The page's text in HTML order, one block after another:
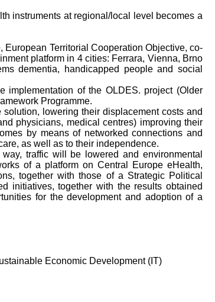
instruments at regional/local level becomes a
Territorial Cooperation Objective, co-
platform in 4 cities: Ferrara, Vienna, Brno
dementia, handicapped people and social
implementation of the OLDES. project (Older
Programme.
lowering their displacement costs and
physicians, medical centres) improving their
by means of networked connections and
as well as to their independence.
traffic will be lowered and environmental
of a platform on Central Europe eHealth,
together with those of a Strategic Political
initiatives, together with the results obtained
for the development and adoption of a
Economic Development (IT)